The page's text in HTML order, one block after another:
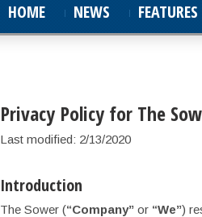
HOME NEWS FEATURES
Privacy Policy for The
Last modified: 2/13/2020
Introduction
The Sower (“Company” or “We”)